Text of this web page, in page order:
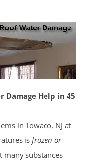
Damage Help in 45
in Towaco, NJ at
is frozen or
many substances